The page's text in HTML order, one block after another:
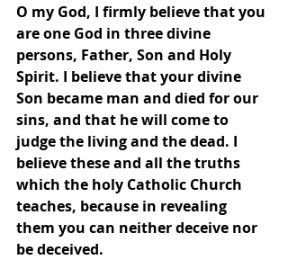
O my God, I firmly believe that you
are one God in three divine
persons, Father, Son and Holy
Spirit. I believe that your divine
Son became man and died for our
sins, and that he will come to
judge the living and the dead. I
believe these and all the truths
which the holy Catholic Church
teaches, because in revealing
them you can neither deceive nor
be deceived.